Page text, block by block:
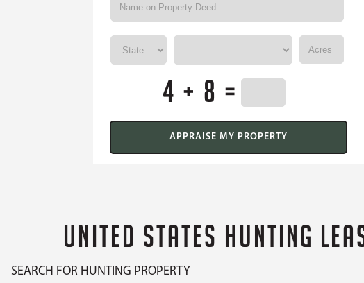
4 + 8 =
UNITED STATES HUNTING
SEARCH FOR HUNTING PROPERTY